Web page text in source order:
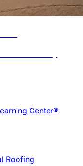
Center®
Roofing